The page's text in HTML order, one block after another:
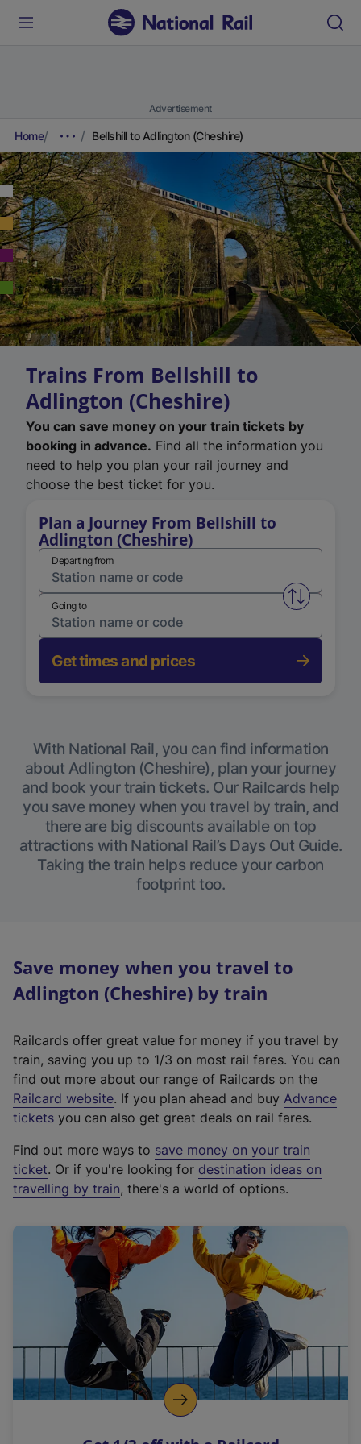
Advertisement
Home Bellshill to Adlington (Cheshire)
Trains From Bellshill to
Adlington (Cheshire)
You can save money on your train tickets by
booking in advance. Find all the information you
need to help you plan your rail journey and
choose the best ticket for you.
Plan a Journey From Bellshill to
Adlington (Cheshire)
Departing from
Swap
Going to
Get times and prices
With National Rail, you can find information
about Adlington (Cheshire), plan your journey
and book your train tickets. Our Railcards help
you save money when you travel by train, and
there are big discounts available on top
attractions with National Rail’s Days Out Guide.
Taking the train helps reduce your carbon
footprint too.
Save money when you travel to
Adlington (Cheshire) by train
Railcards offer great value for money if you travel by
train, saving you up to 1/3 on most rail fares. You can
find out more about our range of Railcards on the
Railcard website(
e
t
e
r
a
l
i
n
k
o
p
. If you plan ahead and buy Advance
tickets you can also get great deals on rail fares.
Find out more ways to save money on your train
ticket. Or if you're looking for destination ideas on
travelling by train, there's a world of options.